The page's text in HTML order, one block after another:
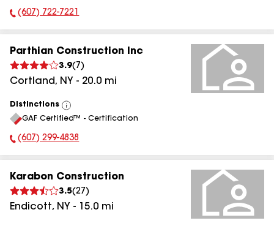
Phone Number:
(607) 722-7221
Parthian Construction Inc
3.9( 7 )
Cortland, NY - 20.0 mi
Distinctions
View
All
GAF Certified™ - Certification
Phone Number:
(607) 299-4838
Karabon Construction
3.5(27 )
Endicott, NY - 15.0 mi